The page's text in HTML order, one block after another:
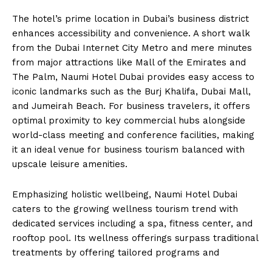
The hotel’s prime location in Dubai’s business district
enhances accessibility and convenience. A short walk
from the Dubai Internet City Metro and mere minutes
from major attractions like Mall of the Emirates and
The Palm, Naumi Hotel Dubai provides easy access to
iconic landmarks such as the Burj Khalifa, Dubai Mall,
and Jumeirah Beach. For business travelers, it offers
optimal proximity to key commercial hubs alongside
world-class meeting and conference facilities, making
it an ideal venue for business tourism balanced with
upscale leisure amenities.
Emphasizing holistic wellbeing, Naumi Hotel Dubai
caters to the growing wellness tourism trend with
dedicated services including a spa, fitness center, and
rooftop pool. Its wellness offerings surpass traditional
treatments by offering tailored programs and